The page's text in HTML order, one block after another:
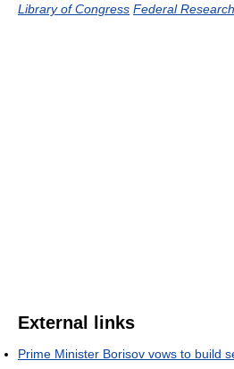
Library of Congress Federal
External links
Prime Minister Borisov vows to build